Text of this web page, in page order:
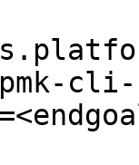
cli-